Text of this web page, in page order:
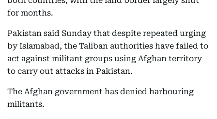
for months.
Pakistan said Sunday that despite repeated urging
by Islamabad, the Taliban authorities have failed to
act against militant groups using Afghan territory
to carry out attacks in Pakistan.
The Afghan government has denied harbouring
militants.